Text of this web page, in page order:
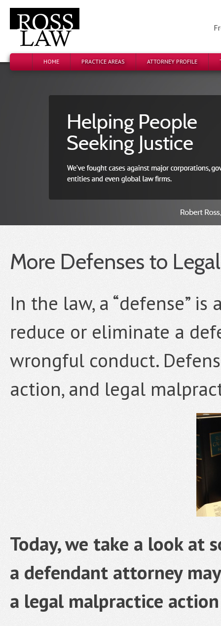
HOME PRACTICE AREAS ATTORNEY PROFILE
More Defenses to
In the law, a “defense”
reduce or eliminate a
wrongful conduct.
action, and legal
Today, we take a look at
a defendant attorney
a legal malpractice